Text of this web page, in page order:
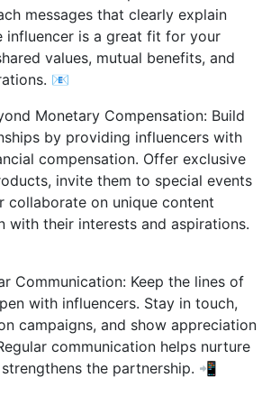
messages that clearly explain
influencer is a great fit for your
values, mutual benefits, and
📧
Monetary Compensation: Build
by providing influencers with
compensation. Offer exclusive
invite them to special events
collaborate on unique content
with their interests and aspirations.
Communication: Keep the lines of
with influencers. Stay in touch,
campaigns, and show appreciation
communication helps nurture
the partnership. 📲